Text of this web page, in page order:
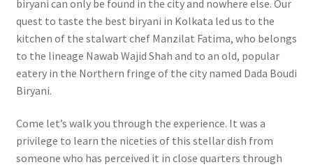
biryani can only be found in the city and nowhere else. Our
quest to taste the best biryani in Kolkata led us to the
kitchen of the stalwart chef Manzilat Fatima, who belongs
to the lineage Nawab Wajid Shah and to an old, popular
eatery in the Northern fringe of the city named Dada Boudi
Biryani.
Come let’s walk you through the experience. It was a
privilege to learn the niceties of this stellar dish from
someone who has perceived it in close quarters through